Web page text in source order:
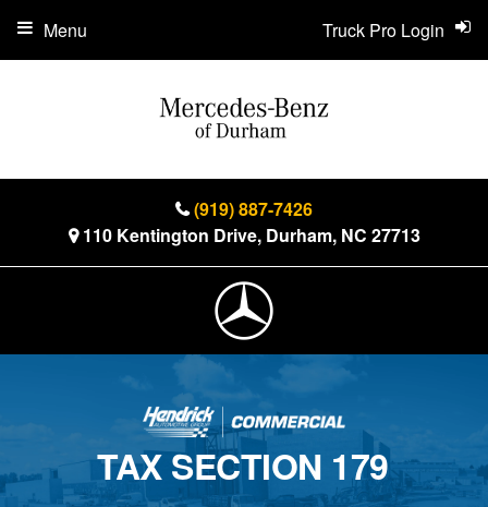
(919) 887-7426
110 Kentington Drive, Durham, NC 27713
Truck Pro Login
Menu
TAX SECTION 179